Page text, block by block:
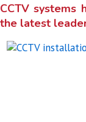
CCTV systems
the latest